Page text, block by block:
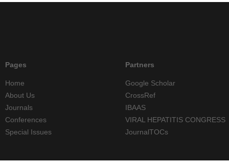
Pages
Home
About Us
Journals
Conferences
Special Issues
Partners
Google Scholar
CrossRef
IBAAS
VIRAL HEPATITIS CONGRESS
JournalTOCs